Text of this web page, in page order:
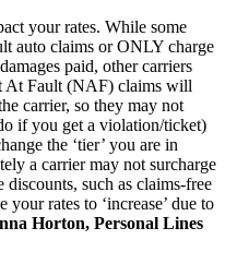
your rates. While some
auto claims or ONLY charge
paid, other carriers
At Fault (NAF) claims will
carrier, so they may not
if you get a violation/ticket)
the ‘tier’ you are in
a carrier may not surcharge
such as claims-free
rates to ‘increase’ due to
Horton, Personal Lines